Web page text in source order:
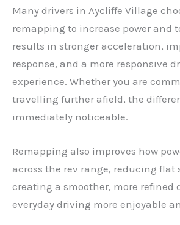
Many drivers in Aycliffe Village
remapping to increase power and
results in stronger acceleration,
response, and a more responsive
experience. Whether you are
travelling further afield, the
immediately noticeable.
Remapping also improves how
across the rev range, reducing flat
creating a smoother, more refined
everyday driving more enjoyable